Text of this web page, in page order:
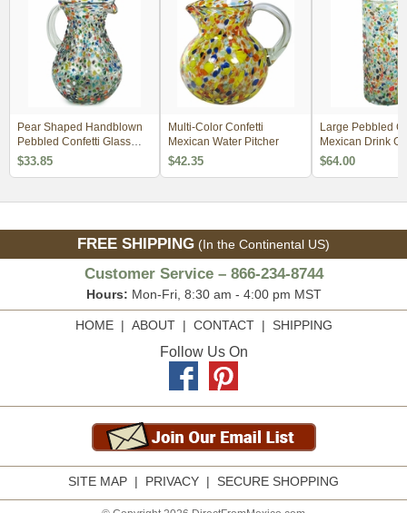
Pear Shaped Handblown
Pebbled Confetti Glass
Pitcher
$33.85
Multi-Color Confetti
Mexican Water Pitcher
$42.35
Large Pebbled
Mexican Drink Glass
of 4
$64.00
FREE SHIPPING (In the Continental US)
Customer Service – 866-234-8744
Hours: Mon-Fri, 8:30 am - 4:00 pm MST
HOME| ABOUT| CONTACT| SHIPPING
Follow Us On
SITE MAP | PRIVACY | SECURE SHOPPING